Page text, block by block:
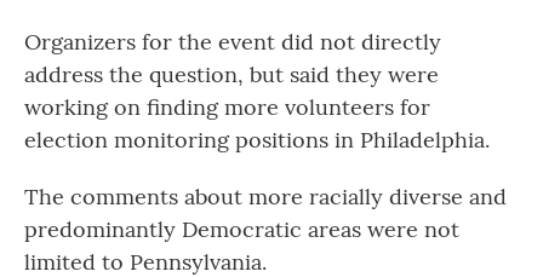
Organizers for the event did not directly
address the question, but said they were
working on finding more volunteers for
election monitoring positions in Philadelphia.
The comments about more racially diverse and
predominantly Democratic areas were not
limited to Pennsylvania.